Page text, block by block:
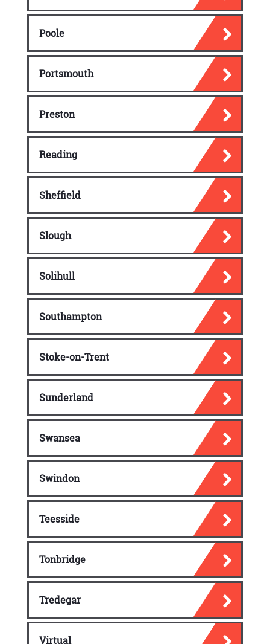
Poole
Portsmouth
Preston
Reading
Sheffield
Slough
Solihull
Southampton
Stoke-on-Trent
Sunderland
Swansea
Swindon
Teesside
Tonbridge
Tredegar
Virtual